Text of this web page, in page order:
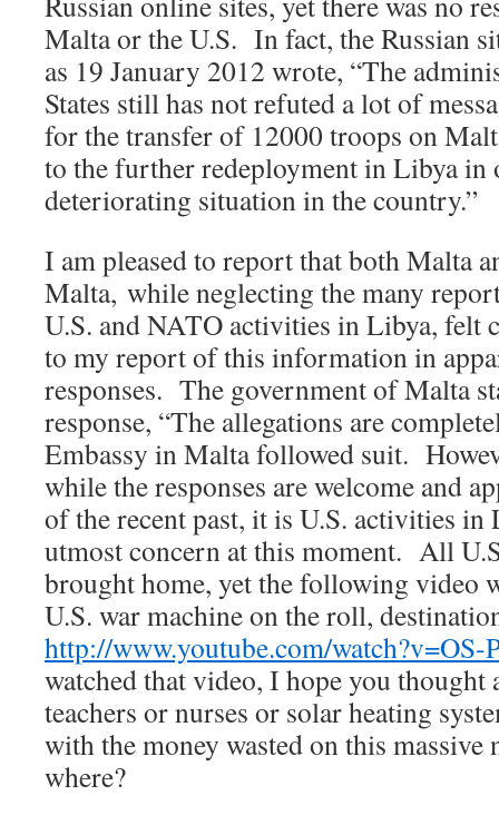
Malta or the U.S. In fact, the Russian
as 19 January 2012 wrote, “The
States still has not refuted a lot of
for the transfer of 12000 troops on
to the further redeployment in Libya in
deteriorating situation in the country.”
I am pleased to report that both Malta
Malta, while neglecting the many
U.S. and NATO activities in Libya, felt
to my report of this information in
responses. The government of Malta
response, “The allegations are
Embassy in Malta followed suit.
while the responses are welcome and
of the recent past, it is U.S. activities in
utmost concern at this moment. All
brought home, yet the following video
U.S. war machine on the roll,
http://www.youtube.com/watch?v=OS-
watched that video, I hope you thought
teachers or nurses or solar heating
with the money wasted on this
where?